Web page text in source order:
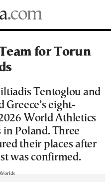
for Torun
Tentoglou and
Greece’s eight-
World Athletics
Poland. Three
their places after
was confirmed.